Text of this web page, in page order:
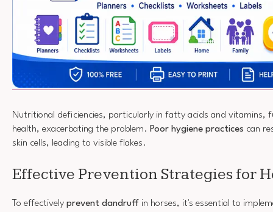
Nutritional deficiencies, particularly in fatty acids and vitamins,
health, exacerbating the problem. Poor hygiene practices can
skin cells, leading to visible flakes.
Effective Prevention Strategies for
To effectively prevent dandruff in horses, it's essential to